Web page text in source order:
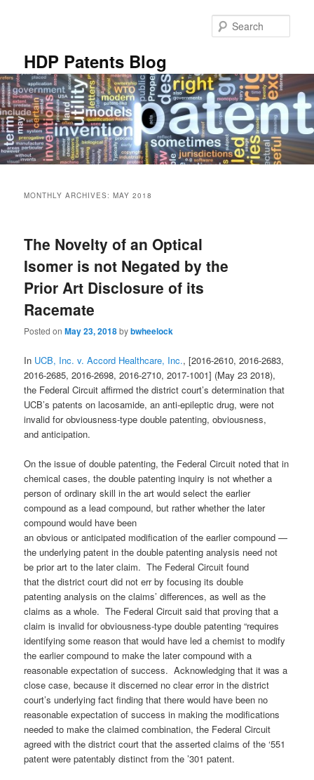
HDP Patents Blog
MONTHLY ARCHIVES:MAY 2018
The Novelty of an Optical
Isomer is not Negated by the
Prior Art Disclosure of its
Racemate
Posted onMay 23, 2018bybwheelock
In UCB, Inc. v. Accord Healthcare, Inc., [2016-2610, 2016-2683,
2016-2685, 2016-2698, 2016-2710, 2017-1001] (May 23 2018),
the Federal Circuit affirmed the district court’s determination that
UCB’s patents on lacosamide, an anti-epileptic drug, were not
invalid for obviousness-type double patenting, obviousness,
and anticipation.
On the issue of double patenting, the Federal Circuit noted that in
chemical cases, the double patenting inquiry is not whether a
person of ordinary skill in the art would select the earlier
compound as a lead compound, but rather whether the later
compound would have been
an obvious or anticipated modification of the earlier compound —
the underlying patent in the double patenting analysis need not
be prior art to the later claim. The Federal Circuit found
that the district court did not err by focusing its double
patenting analysis on the claims’ differences, as well as the
claims as a whole. The Federal Circuit said that proving that a
claim is invalid for obviousness-type double patenting “requires
identifying some reason that would have led a chemist to modify
the earlier compound to make the later compound with a
reasonable expectation of success. Acknowledging that it was a
close case, because it discerned no clear error in the district
court’s underlying fact finding that there would have been no
reasonable expectation of success in making the modifications
needed to make the claimed combination, the Federal Circuit
agreed with the district court that the asserted claims of the ‘551
patent were patentably distinct from the ’301 patent.